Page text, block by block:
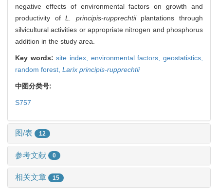
negative effects of environmental factors on growth and
productivity ofL. principis-rupprechtiiplantations through
silvicultural activities or appropriate nitrogen and phosphorus
addition in the study area.
Key words:site index, environmental factors,geostatistics,
random forest, Larix principis-rupprechtii
中图分类号:
S757
图/表 12
参考文献 0
相关文章 15